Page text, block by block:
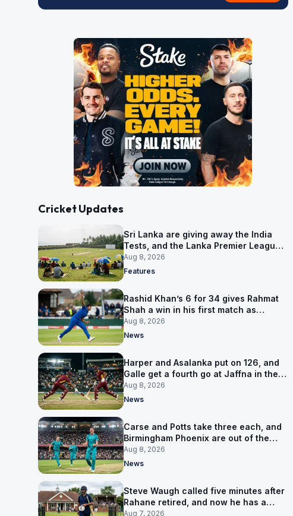
Cricket Updates
Sri Lanka are giving away the India
Tests, and the Lanka Premier League
is why
Aug 8, 2026
Features
Rashid Khan’s 6 for 34 gives Rahmat
Shah a win in his first match as
captain
Aug 8, 2026
News
Harper and Asalanka put on 126, and
Galle get a fourth go at Jaffna in the
LPL final
Aug 8, 2026
News
Carse and Potts take three each, and
Birmingham Phoenix are out of the
Hundred
Aug 8, 2026
News
Steve Waugh called five minutes after
Rahane retired, and now he has a
contract in Europe
Aug 7, 2026